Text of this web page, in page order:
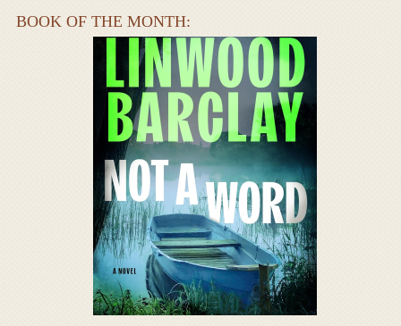
BOOK OF THE MONTH: